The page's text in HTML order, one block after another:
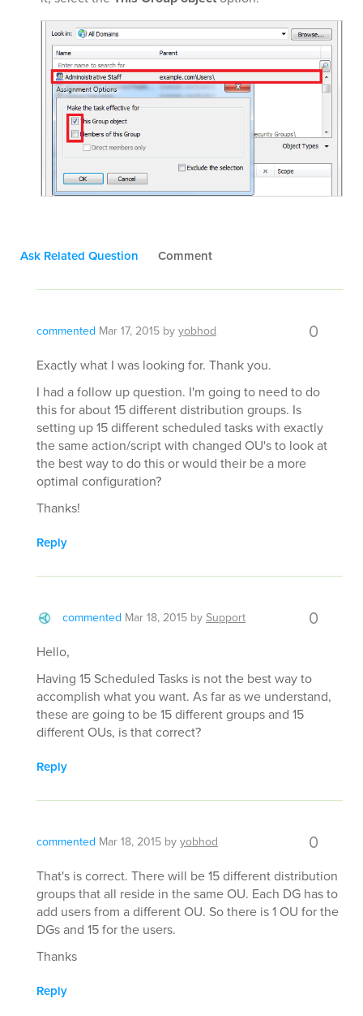
Ask Related Question Comment
commented Mar 17, 2015 byyobhod 0
Exactly what I was looking for. Thank you.
I had a follow up question. I'm going to need to do
this for about 15 different distribution groups. Is
setting up 15 different scheduled tasks with exactly
the same action/script with changed OU's to look at
the best way to do this or would their be a more
optimal configuration?
Thanks!
Reply
commented Mar 18, 2015 bySupport 0
Hello,
Having 15 Scheduled Tasks is not the best way to
accomplish what you want. As far as we understand,
these are going to be 15 different groups and 15
different OUs, is that correct?
Reply
commented Mar 18, 2015 byyobhod 0
That's is correct. There will be 15 different distribution
groups that all reside in the same OU. Each DG has to
add users from a different OU. So there is 1 OU for the
DGs and 15 for the users.
Thanks
Reply